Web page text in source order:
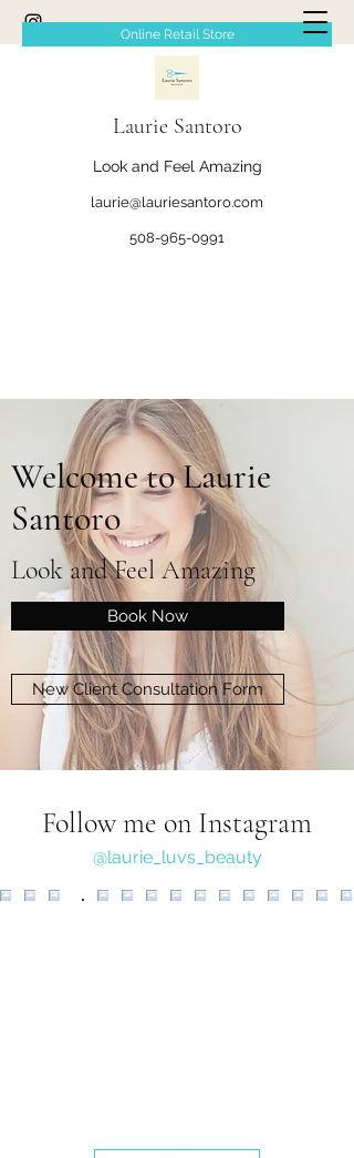
Laurie Santoro
Look and Feel Amazing
laurie@lauriesantoro.com
508-965-0991
Online Retail Store
Welcome to Laurie
Santoro
Look and Feel Amazing
Book Now
New Client Consultation Form
Follow me on Instagram
@laurie_luvs_beauty